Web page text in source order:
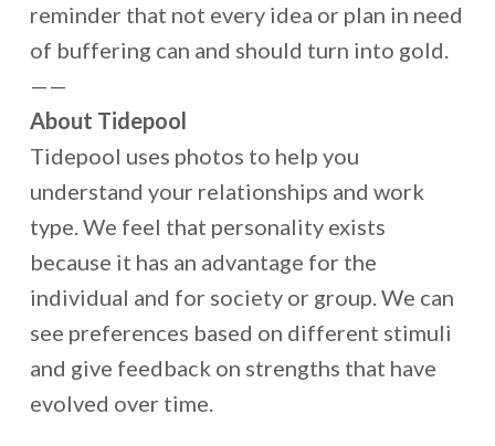
reminder that not every idea or plan in need
of buffering can and should turn into gold.
——
About Tidepool
Tidepool uses photos to help you
understand your relationships and work
type. We feel that personality exists
because it has an advantage for the
individual and for society or group. We can
see preferences based on different stimuli
and give feedback on strengths that have
evolved over time.